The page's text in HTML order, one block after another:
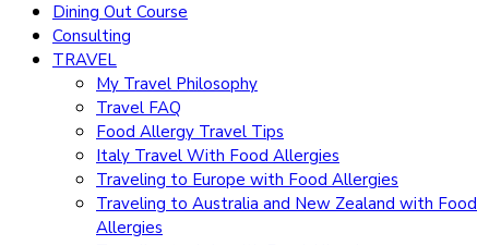
Dining Out Course
Consulting
TRAVEL
My Travel Philosophy
Travel FAQ
Food Allergy Travel Tips
Italy Travel With Food Allergies
Traveling to Europe with Food Allergies
Traveling to Australia and New Zealand with Food
Allergies